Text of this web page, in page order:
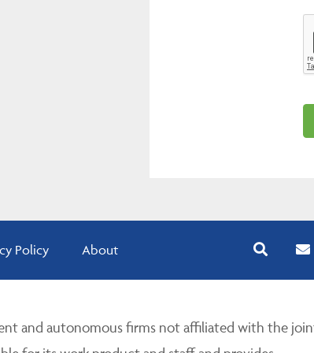
Policy About
and autonomous firms not affiliated with the